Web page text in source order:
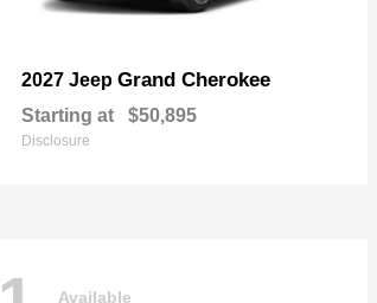
2027 Jeep Grand Cherokee
Starting at $50,895
Disclosure
Available